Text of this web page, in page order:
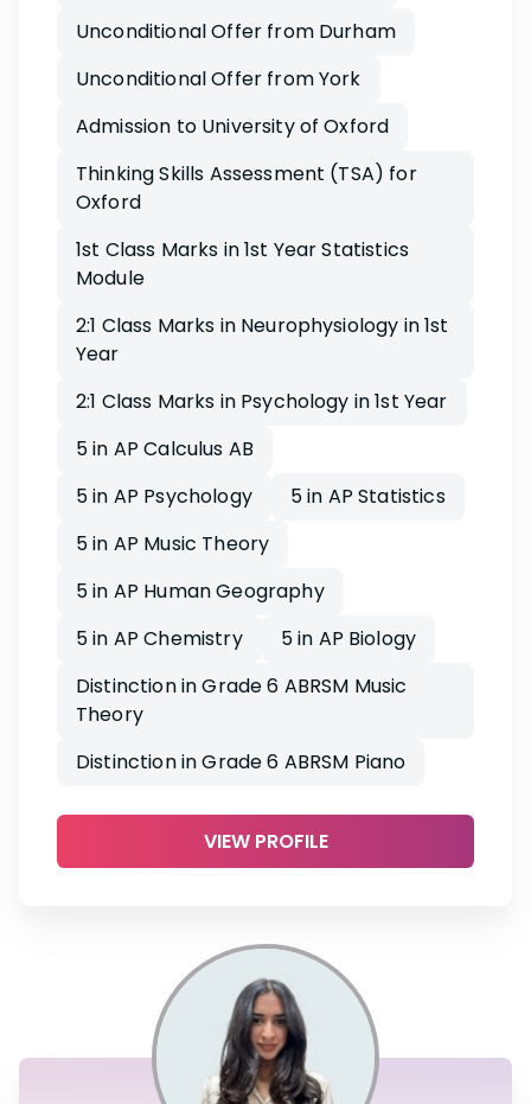
Unconditional Offer from Durham
Unconditional Offer from York
Admission to University of Oxford
Thinking Skills Assessment (TSA) for
Oxford
1st Class Marks in 1st Year Statistics
Module
2:1 Class Marks in Neurophysiology in 1st
Year
2:1 Class Marks in Psychology in 1st Year
5 in AP Calculus AB
5 in AP Psychology
5 in AP Statistics
5 in AP Music Theory
5 in AP Human Geography
5 in AP Chemistry
5 in AP Biology
Distinction in Grade 6 ABRSM Music
Theory
Distinction in Grade 6 ABRSM Piano
VIEW PROFILE